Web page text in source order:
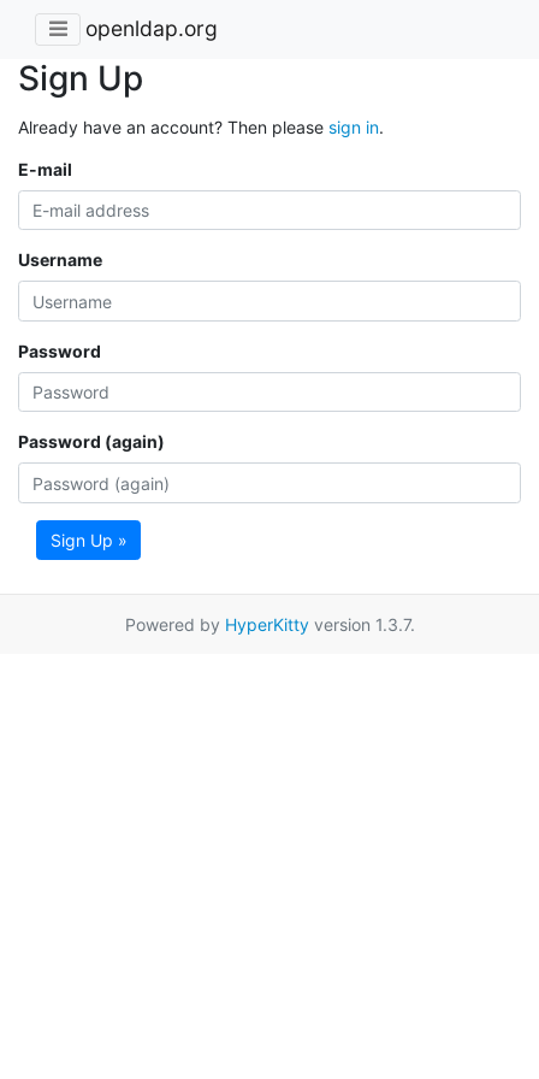
openldap.org
Sign Up
Already have an account? Then please sign in.
E-mail
Username
Password
Password (again)
Sign Up »
Powered by HyperKittyversion 1.3.7.